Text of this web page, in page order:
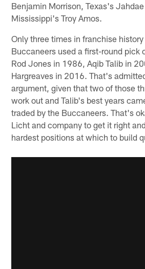
Benjamin Morrison, Texas's
Mississippi's Troy Amos.
Only three times in franchise
Buccaneers used a first-round pick
Rod Jones in 1986, Aqib Talib in
Hargreaves in 2016. That's
argument, given that two of those
work out and Talib's best years
traded by the Buccaneers. That's
Licht and company to get it right
hardest positions at which to build